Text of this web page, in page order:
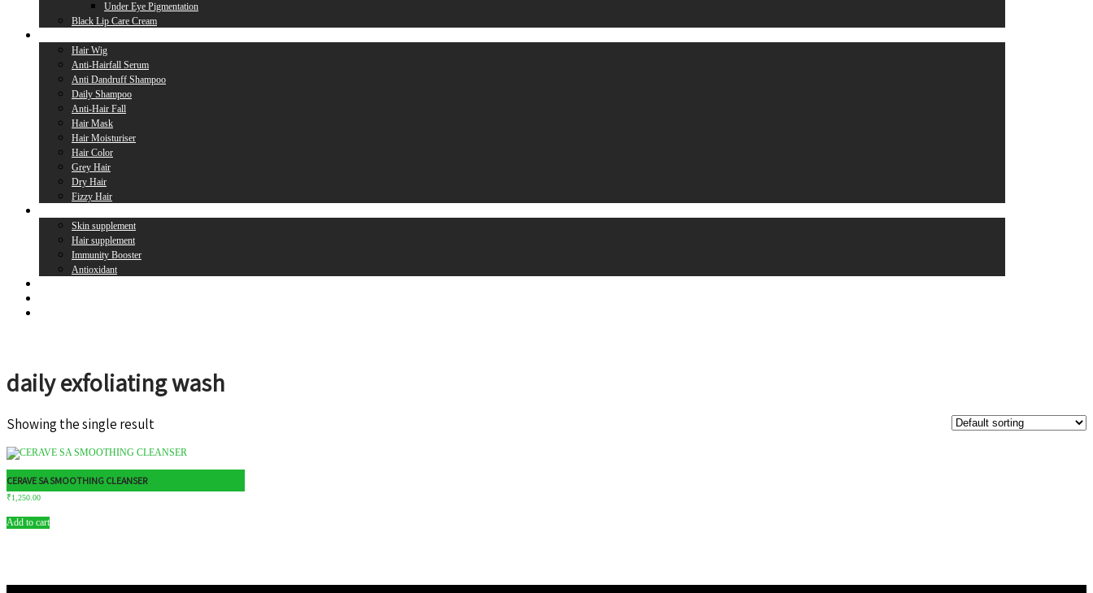
Under Eye Pigmentation
Black Lip Care Cream
Hair Wig
Anti-Hairfall Serum
Anti Dandruff Shampoo
Daily Shampoo
Anti-Hair Fall
Hair Mask
Hair Moisturiser
Hair Color
Grey Hair
Dry Hair
Fizzy Hair
Skin supplement
Hair supplement
Immunity Booster
Antioxidant
daily exfoliating wash
Showing the single result
CERAVE SA SMOOTHING CLEANSER
₹1,250.00
Add to cart